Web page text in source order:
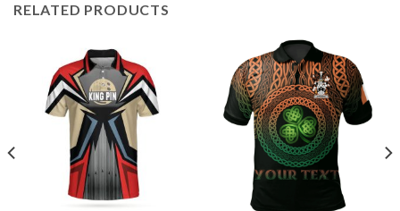
RELATED PRODUCTS